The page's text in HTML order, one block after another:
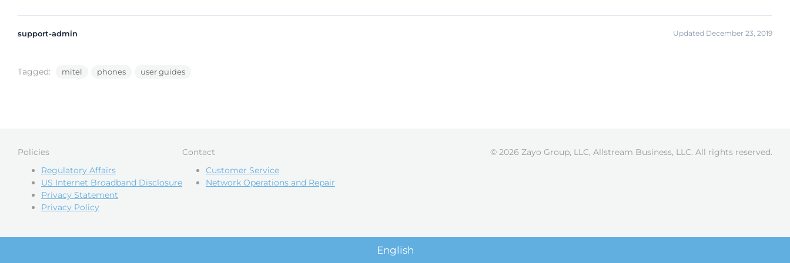
support-admin Updated December 23, 2019
Tagged: mitel phones user guides
Policies
Regulatory Affairs
US Internet Broadband Disclosure
Privacy Statement
Privacy Policy
Contact
Customer Service
Network Operations and Repair
© 2026 Zayo Group, LLC, Allstream Business, LLC. All rights reserved.
English